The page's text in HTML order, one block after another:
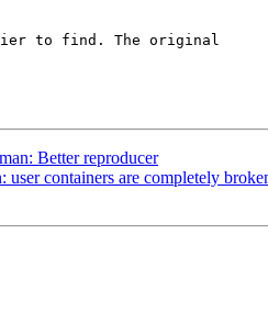
to find. The original
Better reproducer
containers are completely